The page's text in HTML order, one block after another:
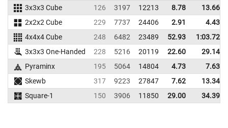
3x3x3 Cube 126 3197 12213 8.78
13.66
2x2x2 Cube
229 7737 24406 2.91
4.43
4x4x4 Cube
248 6482 23489 52.93
1:03.72
3x3x3 One-Handed
228 5216 20119 22.60
29.14
Pyraminx
195 5064 14804 4.73
7.63
Skewb
317 9223 27847 7.62
13.34
Square-1
150 3906 11850 29.00 34.39